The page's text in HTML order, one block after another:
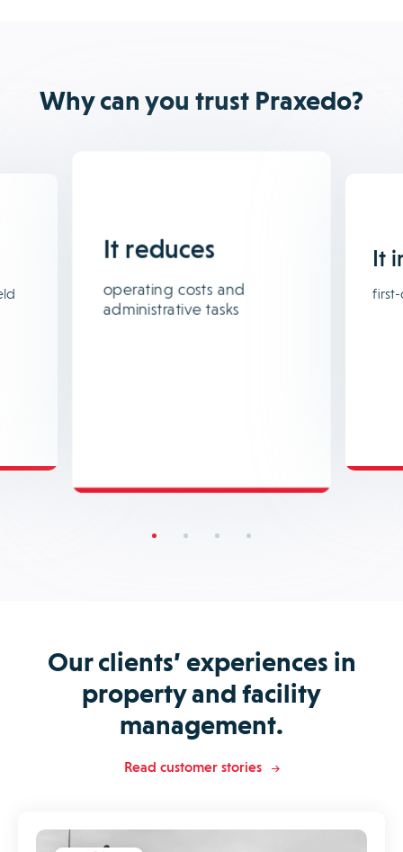
Why can you trust Praxedo?
It reduces
operating costs and
administrative tasks
It
first-
Our clients’ experiences in
property and facility
management.
Read customer stories